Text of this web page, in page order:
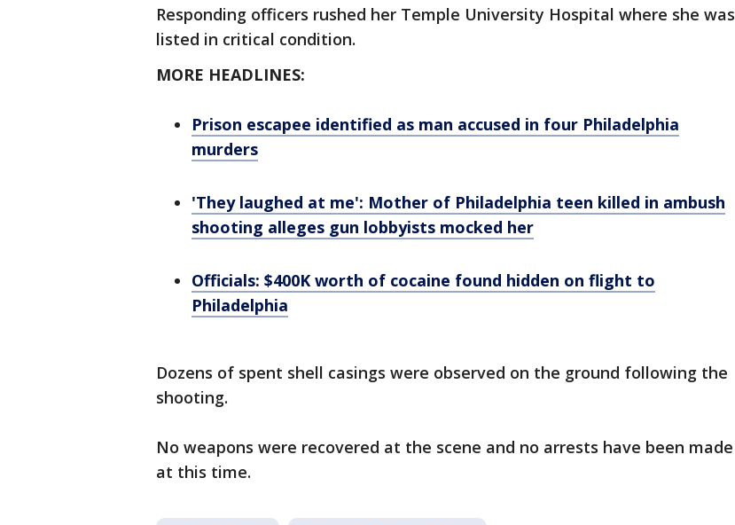
Responding officers rushed her Temple University Hospital where she was
listed in critical condition.
MORE HEADLINES:
Prison escapee identified as man accused in four Philadelphia
murders
'They laughed at me': Mother of Philadelphia teen killed in ambush
shooting alleges gun lobbyists mocked her
Officials: $400K worth of cocaine found hidden on flight to
Philadelphia
Dozens of spent shell casings were observed on the ground following the
shooting.
No weapons were recovered at the scene and no arrests have been made
at this time.